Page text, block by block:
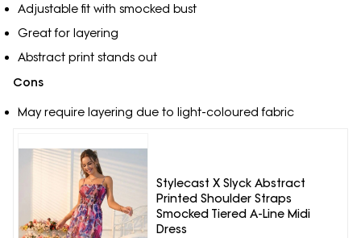
Adjustable fit with smocked bust
Great for layering
Abstract print stands out
Cons
May require layering due to light-coloured fabric
Stylecast X Slyck Abstract
Printed Shoulder Straps
Smocked Tiered A-Line Midi
Dress